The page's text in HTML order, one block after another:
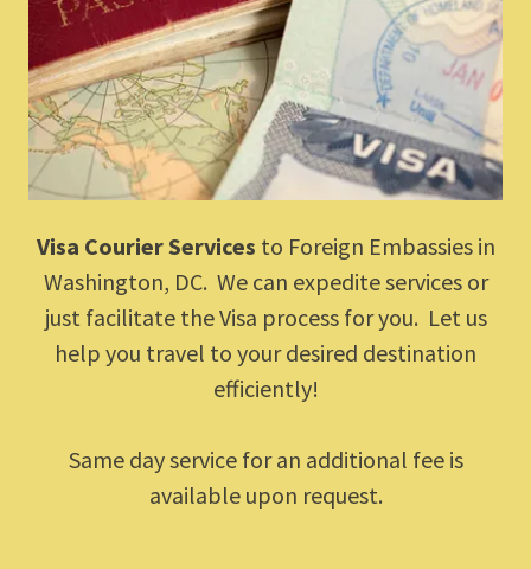
Visa Courier Services to Foreign Embassies in
Washington, DC. We can expedite services or
just facilitate the Visa process for you. Let us
help you travel to your desired destination
efficiently!
Same day service for an additional fee is
available upon request.